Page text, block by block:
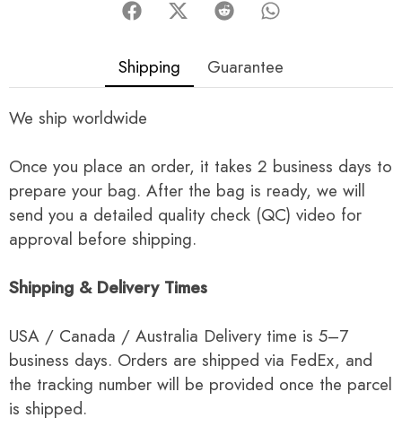
Shipping Guarantee
We ship worldwide
Once you place an order, it takes 2 business days to
prepare your bag. After the bag is ready, we will
send you a detailed quality check (QC) video for
approval before shipping.
Shipping & Delivery Times
USA / Canada / Australia Delivery time is 5–7
business days. Orders are shipped via FedEx, and
the tracking number will be provided once the parcel
is shipped.